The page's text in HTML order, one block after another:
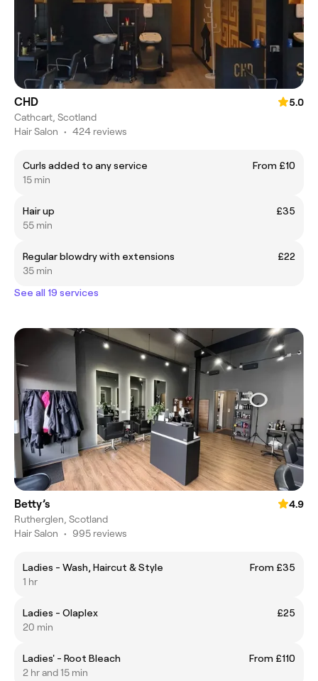
CHD
5.0
Cathcart, Scotland
Hair Salon • 424 reviews
Curls added to any service
From £10
15 min
Hair up
£35
55 min
Regular blowdry with extensions
£22
35 min
See all 19 services
Betty’s
4.9
Rutherglen, Scotland
Hair Salon • 995 reviews
Ladies - Wash, Haircut & Style
From £35
1 hr
Ladies - Olaplex
£25
20 min
Ladies' - Root Bleach
From £110
2 hr and 15 min